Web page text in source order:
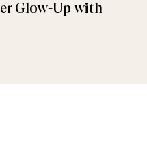
Glow-Up with